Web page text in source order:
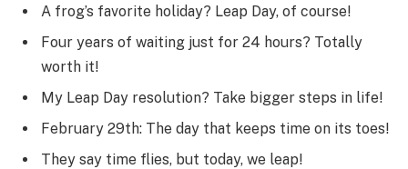
A frog’s favorite holiday? Leap Day, of course!
Four years of waiting just for 24 hours? Totally
worth it!
My Leap Day resolution? Take bigger steps in life!
February 29th: The day that keeps time on its toes!
They say time flies, but today, we leap!